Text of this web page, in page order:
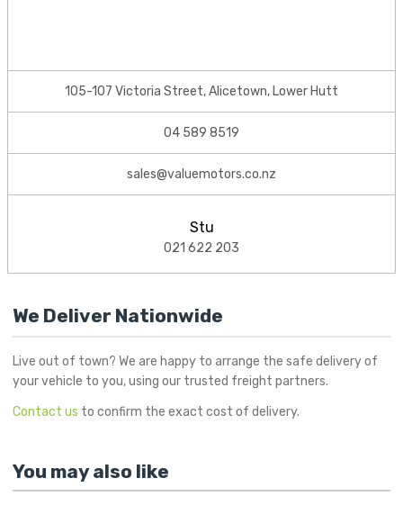
105-107 Victoria Street, Alicetown, Lower Hutt
04 589 8519
sales@valuemotors.co.nz
Stu
021 622 203
We Deliver Nationwide
Live out of town? We are happy to arrange the safe delivery of
your vehicle to you, using our trusted freight partners.
Contact us to confirm the exact cost of delivery.
You may also like